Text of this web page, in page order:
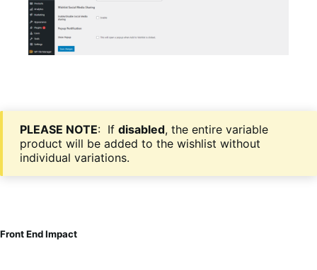
PLEASE NOTE: If disabled, the entire variable
product will be added to the wishlist without
individual variations.
Front End Impact